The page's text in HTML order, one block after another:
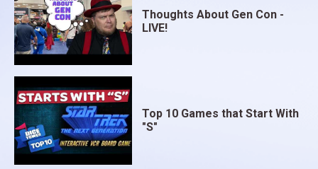
Thoughts About Gen Con -
LIVE!
Top 10 Games that Start With
"S"